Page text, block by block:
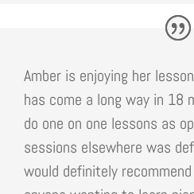
Amber is enjoying her
has come a long way in 18
do one on one lessons as
sessions elsewhere was
would definitely